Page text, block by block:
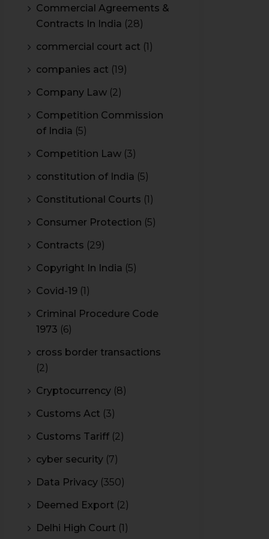
Commercial Agreements &
Contracts In India (28)
commercial court act (1)
companies act (19)
Company Law (2)
Competition Commission
of India (5)
Competition Law (3)
constitution of India (5)
Constitutional Courts (1)
Consumer Protection (5)
Contracts (29)
Copyright In India (5)
Covid-19 (1)
Criminal Procedure Code
1973 (6)
cross border transactions
(2)
Cryptocurrency (8)
Customs Act (3)
Customs Tariff (2)
cyber security (7)
Data Privacy (350)
Deemed Export (2)
Delhi High Court (1)